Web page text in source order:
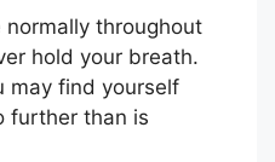
throughout
hold your breath.
may find yourself
further than is